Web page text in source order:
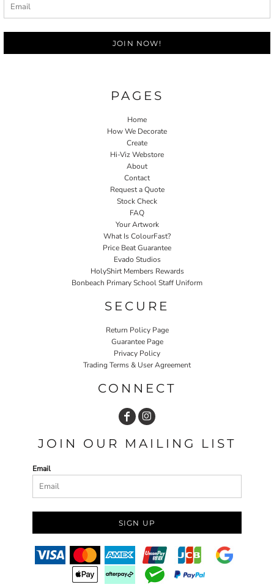
JOIN NOW!
PAGES
Home
How We Decorate
Create
Hi-Viz Webstore
About
Contact
Request a Quote
Stock Check
FAQ
Your Artwork
What Is ColourFast?
Price Beat Guarantee
Evado Studios
HolyShirt Members Rewards
Bonbeach Primary School Staff Uniform
SECURE
Return Policy Page
Guarantee Page
Privacy Policy
Trading Terms & User Agreement
CONNECT
JOIN OUR MAILING LIST
Email
SIGN UP